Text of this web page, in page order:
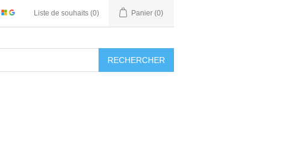
Liste de souhaits (0) Panier (0)
RECHERCHER